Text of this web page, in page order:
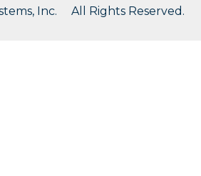
Inc. All Rights Reserved.